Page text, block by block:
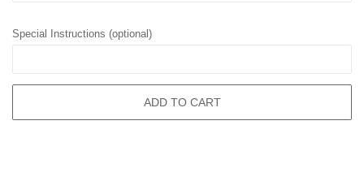
Special Instructions (optional)
ADD TO CART